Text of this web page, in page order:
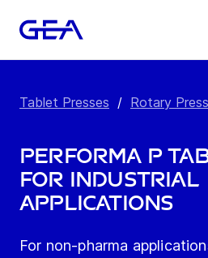
Tablet Presses / Rotary
PERFORMA P
for Industrial
Applications
For non-pharma